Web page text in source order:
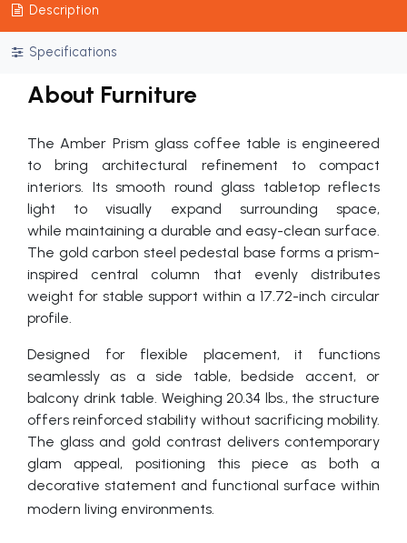
Description
Specifications
About Furniture
The Amber Prism glass coffee table is engineered
to bring architectural refinement to compact
interiors. Its smooth round glass tabletop reflects
light to visually expand surrounding space,
while maintaining a durable and easy-clean surface.
The gold carbon steel pedestal base forms a prism-
inspired central column that evenly distributes
weight for stable support within a 17.72-inch circular
profile.
Designed for flexible placement, it functions
seamlessly as a side table, bedside accent, or
balcony drink table. Weighing 20.34 lbs., the structure
offers reinforced stability without sacrificing mobility.
The glass and gold contrast delivers contemporary
glam appeal, positioning this piece as both a
decorative statement and functional surface within
modern living environments.